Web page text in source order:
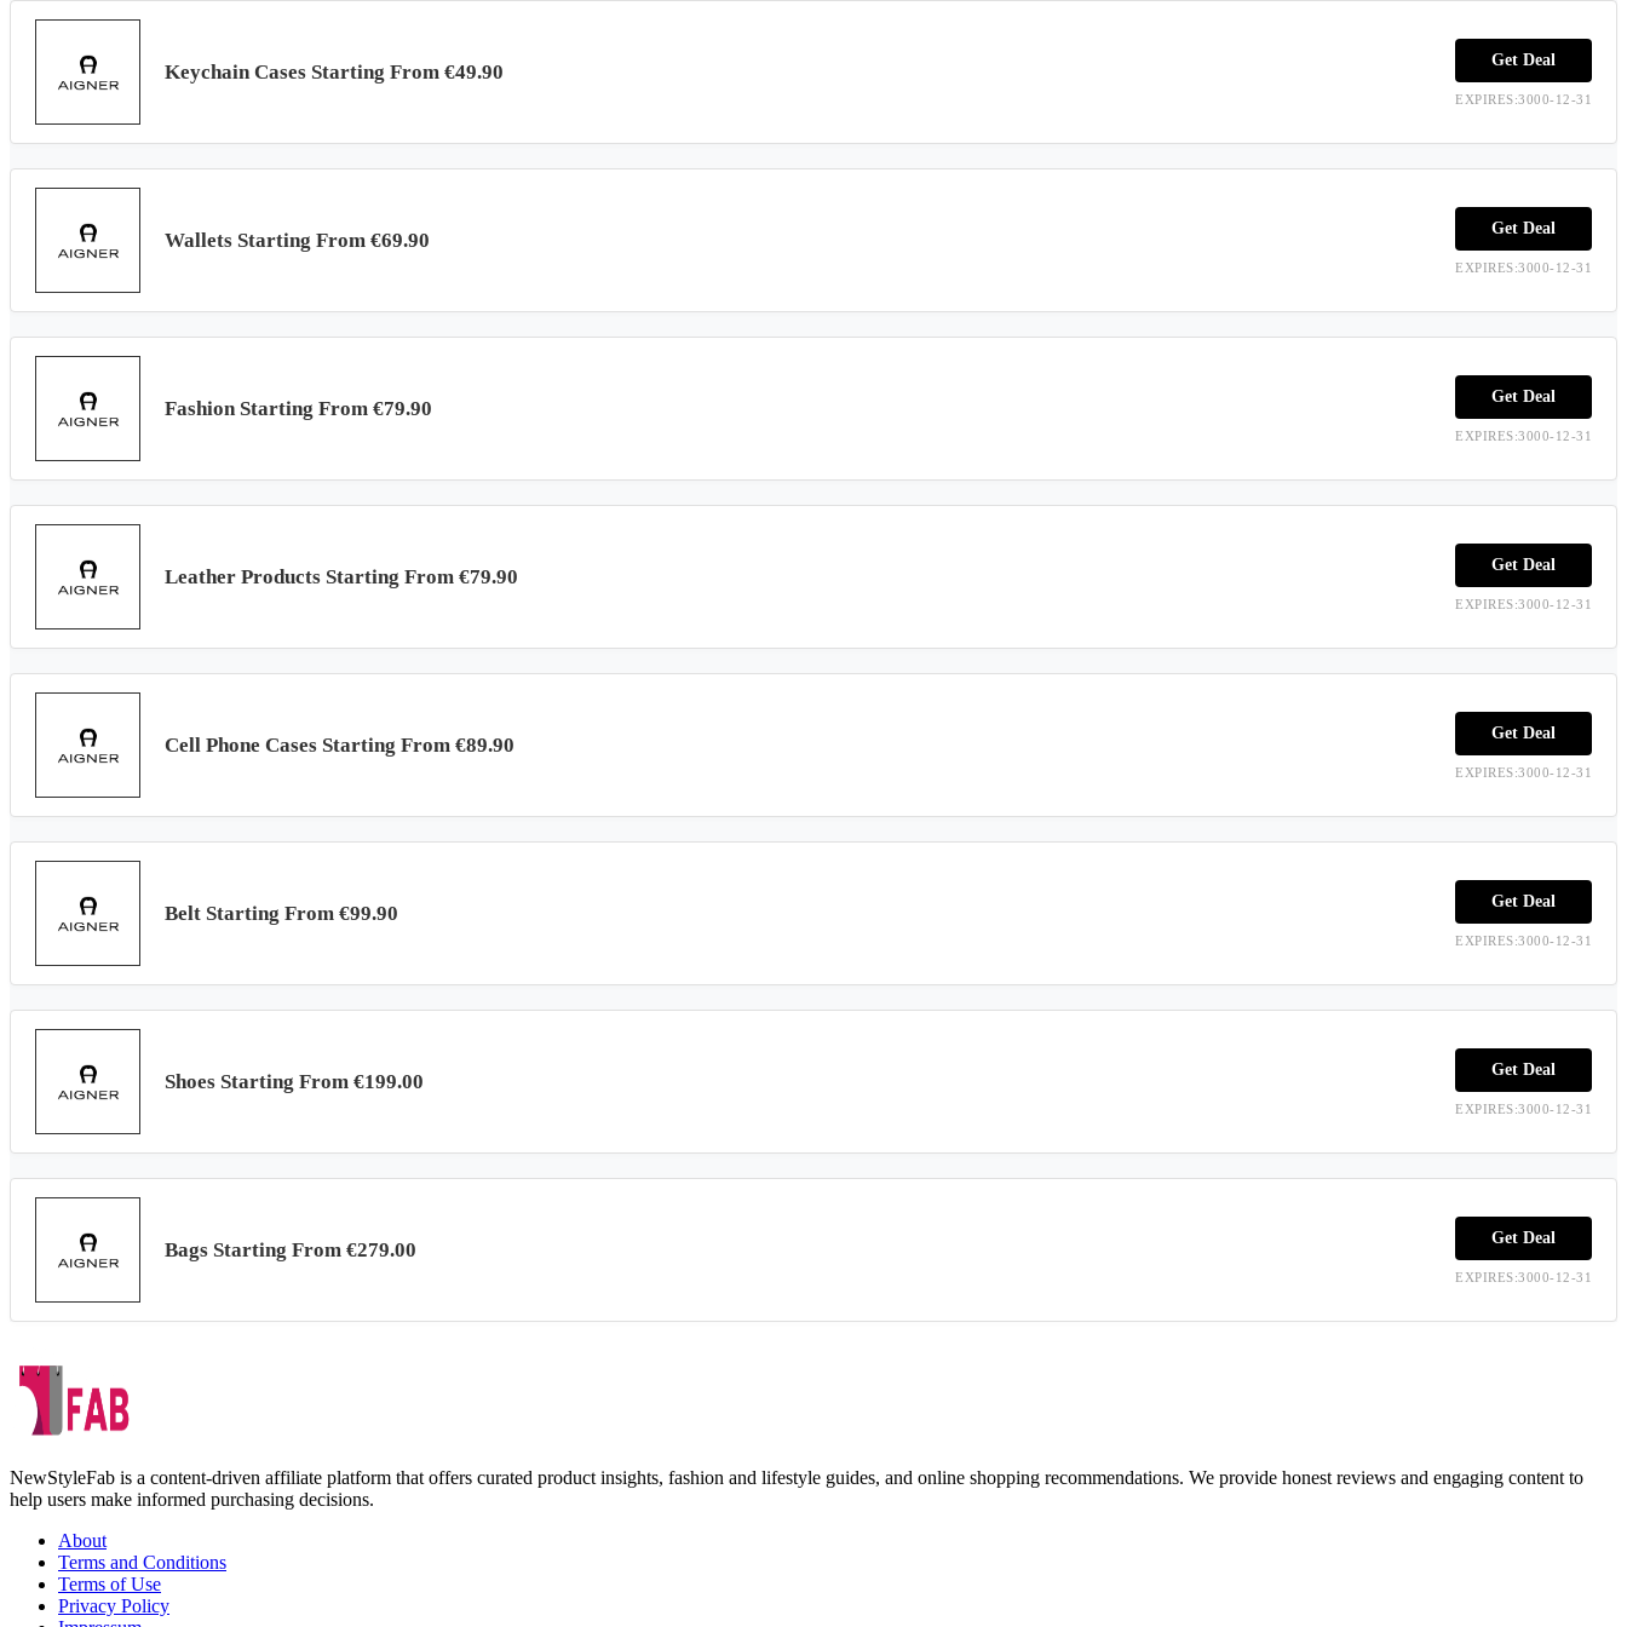
Keychain Cases Starting From €49.90
Get Deal
EXPIRES:3000-12-31
Wallets Starting From €69.90
Get Deal
EXPIRES:3000-12-31
Fashion Starting From €79.90
Get Deal
EXPIRES:3000-12-31
Leather Products Starting From €79.90
Get Deal
EXPIRES:3000-12-31
Cell Phone Cases Starting From €89.90
Get Deal
EXPIRES:3000-12-31
Belt Starting From €99.90
Get Deal
EXPIRES:3000-12-31
Shoes Starting From €199.00
Get Deal
EXPIRES:3000-12-31
Bags Starting From €279.00
Get Deal
EXPIRES:3000-12-31
NewStyleFab is a content-driven affiliate platform that offers curated product insights, fashion and lifestyle guides, and online shopping recommendations. We provide honest reviews and engaging content to
help users make informed purchasing decisions.
About
Terms and Conditions
Terms of Use
Privacy Policy